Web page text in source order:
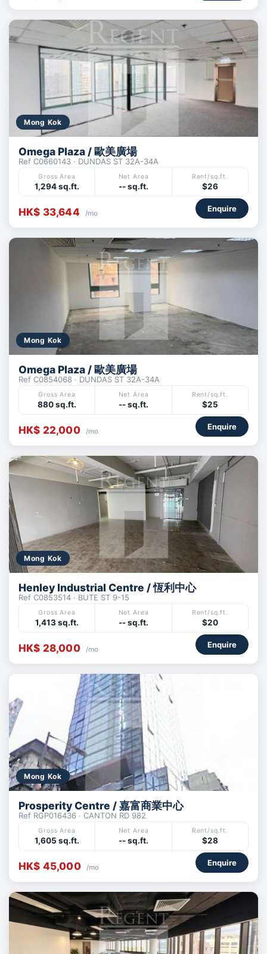
Mong Kok
Omega Plaza / 歐美廣場
Ref C0660143 · DUNDAS ST 32A-34A
Gross Area
1,294 sq.ft.
Net Area
-- sq.ft.
Rent/sq.ft.
$26
HK$ 33,644 /mo Enquire
Mong Kok
Omega Plaza / 歐美廣場
Ref C0854068 · DUNDAS ST 32A-34A
Gross Area
880 sq.ft.
Net Area
-- sq.ft.
Rent/sq.ft.
$25
HK$ 22,000 /mo Enquire
Mong Kok
Henley Industrial Centre / 恆利中心
Ref C0853514 · BUTE ST 9-15
Gross Area
1,413 sq.ft.
Net Area
-- sq.ft.
Rent/sq.ft.
$20
HK$ 28,000 /mo Enquire
Mong Kok
Prosperity Centre / 嘉富商業中心
Ref RGP016436 · CANTON RD 982
Gross Area
1,605 sq.ft.
Net Area
-- sq.ft.
Rent/sq.ft.
$28
HK$ 45,000 /mo Enquire